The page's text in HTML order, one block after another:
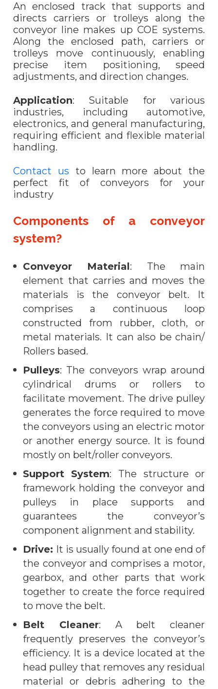
An enclosed track that supports and
directs carriers or trolleys along the
conveyor line makes up COE systems.
Along the enclosed path, carriers or
trolleys move continuously, enabling
precise item positioning, speed
adjustments, and direction changes.
Application: Suitable for various
industries, including automotive,
electronics, and general manufacturing,
requiring efficient and flexible material
handling.
Contact us to learn more about the
perfect fit of conveyors for your
industry
Components of a conveyor
system?
Conveyor Material: The main
element that carries and moves the
materials is the conveyor belt. It
comprises a continuous loop
constructed from rubber, cloth, or
metal materials. It can also be chain/
Rollers based.
Pulleys: The conveyors wrap around
cylindrical drums or rollers to
facilitate movement. The drive pulley
generates the force required to move
the conveyors using an electric motor
or another energy source. It is found
mostly on belt/roller conveyors.
Support System: The structure or
framework holding the conveyor and
pulleys in place supports and
guarantees the conveyor’s
component alignment and stability.
Drive: It is usually found at one end of
the conveyor and comprises a motor,
gearbox, and other parts that work
together to create the force required
to move the belt.
Belt Cleaner: A belt cleaner
frequently preserves the conveyor’s
efficiency. It is a device located at the
head pulley that removes any residual
material or debris adhering to the